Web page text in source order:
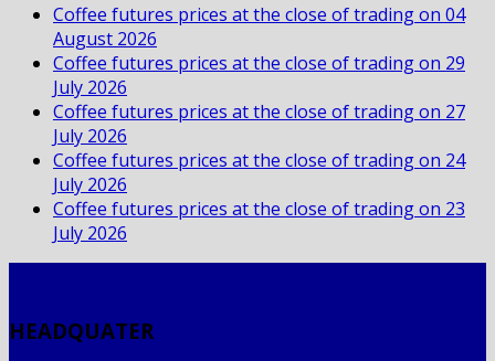
Coffee futures prices at the close of trading on 04
August 2026
Coffee futures prices at the close of trading on 29
July 2026
Coffee futures prices at the close of trading on 27
July 2026
Coffee futures prices at the close of trading on 24
July 2026
Coffee futures prices at the close of trading on 23
July 2026
HEADQUATER